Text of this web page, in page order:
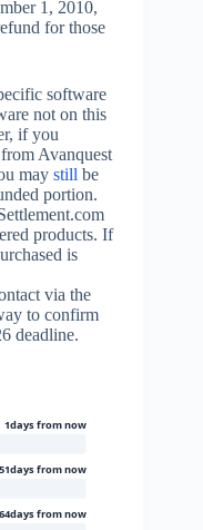
1, 2010,
for those
software
not on this
if you
Avanquest
may still be
portion.
products. If
is
via the
to confirm
deadline.
1days from now
51days from now
64days from now